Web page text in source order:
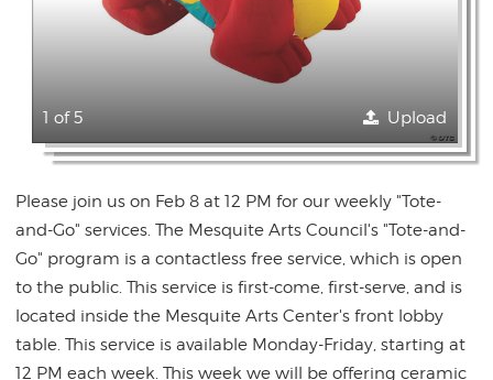
1 of 5 Upload
Please join us on Feb 8 at 12 PM for our weekly "Tote-
and-Go" services. The Mesquite Arts Council's "Tote-and-
Go" program is a contactless free service, which is open
to the public. This service is first-come, first-serve, and is
located inside the Mesquite Arts Center's front lobby
table. This service is available Monday-Friday, starting at
12 PM each week. This week we will be offering ceramic